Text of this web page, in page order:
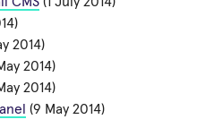
2014)
2014)
2014)
(9 May 2014)